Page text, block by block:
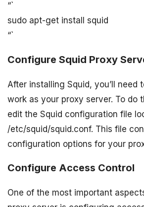
“`
sudo apt-get install squid
“`
Configure Squid Proxy
After installing Squid, you’ll need
work as your proxy server. To do
edit the Squid configuration file
/etc/squid/squid.conf. This file
configuration options for your
Configure Access Control
One of the most important